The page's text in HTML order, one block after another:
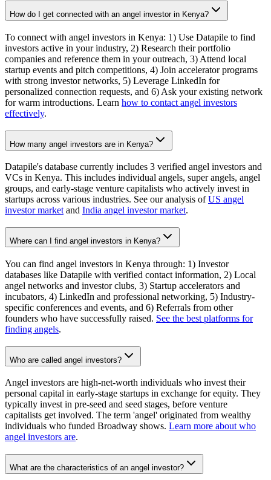
How do I get connected with an angel investor in Kenya?
To connect with angel investors in Kenya: 1) Use Datapile to find
investors active in your industry, 2) Research their portfolio
companies and reference them in your outreach, 3) Attend local
startup events and pitch competitions, 4) Join accelerator programs
with strong investor networks, 5) Leverage LinkedIn for
personalized connection requests, and 6) Ask your existing network
for warm introductions. Learn how to contact angel investors
effectively.
How many angel investors are in Kenya?
Datapile's database currently includes 3 verified angel investors and
VCs in Kenya. This includes individual angels, super angels, angel
groups, and early-stage venture capitalists who actively invest in
startups across various industries. See our analysis ofUS angel
investor marketand India angel investor market.
Where can I find angel investors in Kenya?
You can find angel investors in Kenya through: 1) Investor
databases like Datapile with verified contact information, 2) Local
angel networks and investor clubs, 3) Startup accelerators and
incubators, 4) LinkedIn and professional networking, 5) Industry-
specific conferences and events, and 6) Referrals from other
founders who have successfully raised. See the best platforms for
finding angels.
Who are called angel investors?
Angel investors are high-net-worth individuals who invest their
personal capital in early-stage startups in exchange for equity. They
typically invest in pre-seed and seed stages, before venture
capitalists get involved. The term 'angel' originated from wealthy
individuals who funded Broadway shows. Learn more about who
angel investors are.
What are the characteristics of an angel investor?